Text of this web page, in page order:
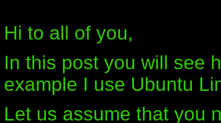
Hi to all of you,
In this post you will see
example I use Ubuntu
Let us assume that you